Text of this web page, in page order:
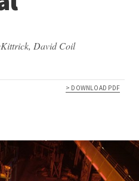
David Coil
> DOWNLOAD PDF